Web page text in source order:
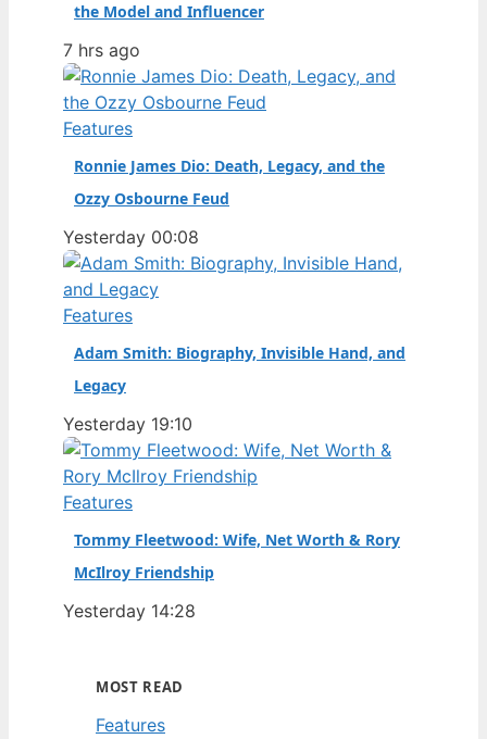
the Model and Influencer
7 hrs ago
Features
Ronnie James Dio: Death, Legacy, and the
Ozzy Osbourne Feud
Yesterday 00:08
Features
Adam Smith: Biography, Invisible Hand, and
Legacy
Yesterday 19:10
Features
Tommy Fleetwood: Wife, Net Worth & Rory
McIlroy Friendship
Yesterday 14:28
MOST READ
Features